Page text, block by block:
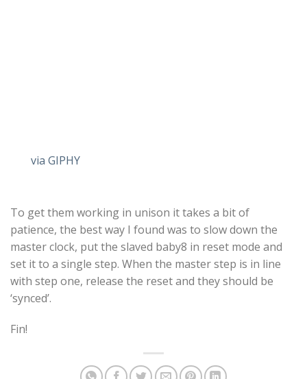
via GIPHY
To get them working in unison it takes a bit of
patience, the best way I found was to slow down the
master clock, put the slaved baby8 in reset mode and
set it to a single step. When the master step is in line
with step one, release the reset and they should be
‘synced’.
Fin!